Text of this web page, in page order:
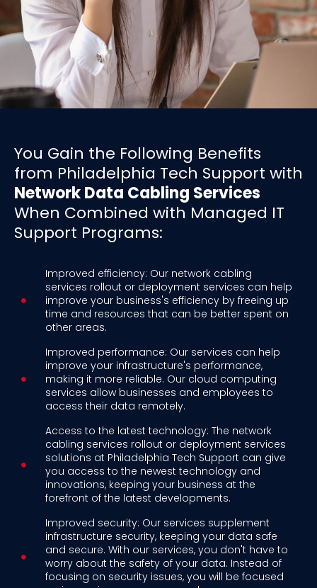
You Gain the Following Benefits
from Philadelphia Tech Support with
Network Data Cabling Services
When Combined with Managed IT
Support Programs:
Improved efficiency: Our network cabling
services rollout or deployment services can help
improve your business's efficiency by freeing up
time and resources that can be better spent on
other areas.
Improved performance: Our services can help
improve your infrastructure's performance,
making it more reliable. Our cloud computing
services allow businesses and employees to
access their data remotely.
Access to the latest technology: The network
cabling services rollout or deployment services
solutions at Philadelphia Tech Support can give
you access to the newest technology and
innovations, keeping your business at the
forefront of the latest developments.
Improved security: Our services supplement
infrastructure security, keeping your data safe
and secure. With our services, you don't have to
worry about the safety of your data. Instead of
focusing on security issues, you will be focused